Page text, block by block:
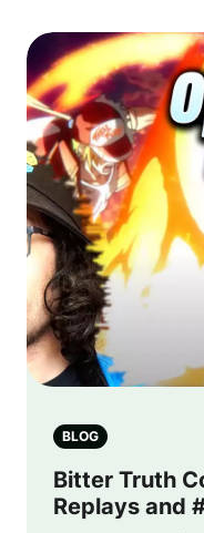
BLOG
Bitter Truth
Replays and